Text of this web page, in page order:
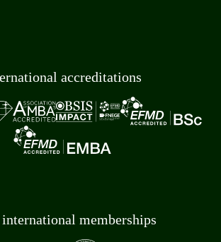
accreditations
memberships